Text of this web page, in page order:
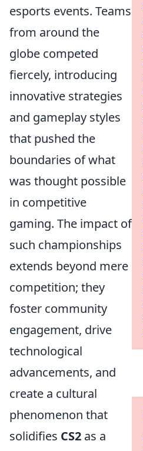
esports events. Teams
from around the
globe competed
fiercely, introducing
innovative strategies
and gameplay styles
that pushed the
boundaries of what
was thought possible
in competitive
gaming. The impact of
such championships
extends beyond mere
competition; they
foster community
engagement, drive
technological
advancements, and
create a cultural
phenomenon that
solidifies CS2 as a